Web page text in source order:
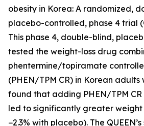
obesity in Korea: A randomized,
placebo-controlled, phase 4 trial
This phase 4, double-blind,
tested the weight-loss drug
phentermine/topiramate
(PHEN/TPM CR) in Korean
found that adding PHEN/TPM
led to significantly greater weight
−2.3% with placebo). The